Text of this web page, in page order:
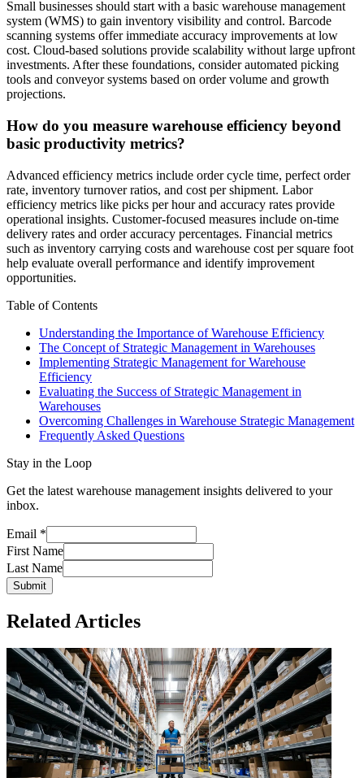
Small businesses should start with a basic warehouse management
system (WMS) to gain inventory visibility and control. Barcode
scanning systems offer immediate accuracy improvements at low
cost. Cloud-based solutions provide scalability without large upfront
investments. After these foundations, consider automated picking
tools and conveyor systems based on order volume and growth
projections.
How do you measure warehouse efficiency beyond
basic productivity metrics?
Advanced efficiency metrics include order cycle time, perfect order
rate, inventory turnover ratios, and cost per shipment. Labor
efficiency metrics like picks per hour and accuracy rates provide
operational insights. Customer-focused measures include on-time
delivery rates and order accuracy percentages. Financial metrics
such as inventory carrying costs and warehouse cost per square foot
help evaluate overall performance and identify improvement
opportunities.
Table of Contents
Understanding the Importance of Warehouse Efficiency
The Concept of Strategic Management in Warehouses
Implementing Strategic Management for Warehouse
Efficiency
Evaluating the Success of Strategic Management in
Warehouses
Overcoming Challenges in Warehouse Strategic Management
Frequently Asked Questions
Stay in the Loop
Get the latest warehouse management insights delivered to your
inbox.
Email *
First Name
Last Name
Submit
Related Articles